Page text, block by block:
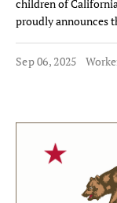
children of
proudly announces
Sep 06, 2025